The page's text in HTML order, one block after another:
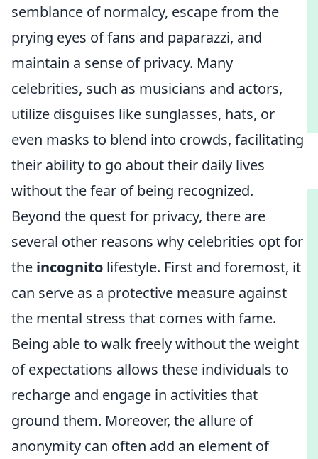
semblance of normalcy, escape from the
prying eyes of fans and paparazzi, and
maintain a sense of privacy. Many
celebrities, such as musicians and actors,
utilize disguises like sunglasses, hats, or
even masks to blend into crowds, facilitating
their ability to go about their daily lives
without the fear of being recognized.
Beyond the quest for privacy, there are
several other reasons why celebrities opt for
the incognito lifestyle. First and foremost, it
can serve as a protective measure against
the mental stress that comes with fame.
Being able to walk freely without the weight
of expectations allows these individuals to
recharge and engage in activities that
ground them. Moreover, the allure of
anonymity can often add an element of